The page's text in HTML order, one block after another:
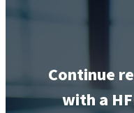
Continue
with a